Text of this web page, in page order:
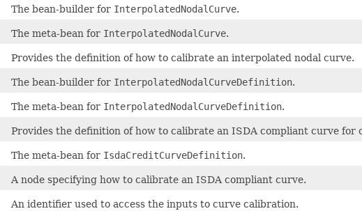
The bean-builder for InterpolatedNodalCurve.
The meta-bean for InterpolatedNodalCurve.
Provides the definition of how to calibrate an interpolated nodal curve.
The bean-builder for InterpolatedNodalCurveDefinition.
The meta-bean for InterpolatedNodalCurveDefinition.
Provides the definition of how to calibrate an ISDA compliant curve for
The meta-bean for IsdaCreditCurveDefinition.
A node specifying how to calibrate an ISDA compliant curve.
An identifier used to access the inputs to curve calibration.